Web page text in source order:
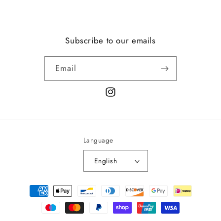
Subscribe to our emails
Email
Instagram
Language
English
Payment
methods